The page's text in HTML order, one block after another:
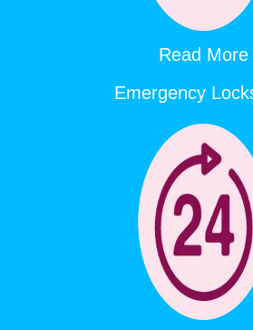
Read More
Emergency